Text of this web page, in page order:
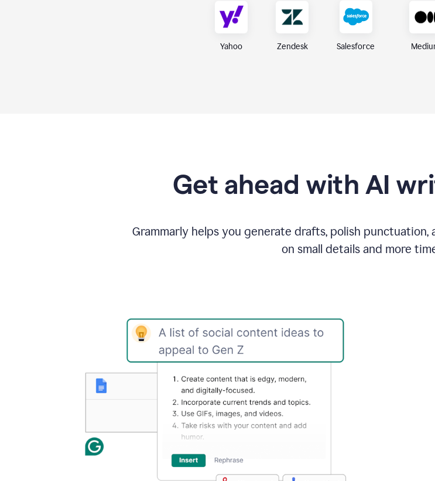
Yahoo Zendesk Salesforce
Get ahead with AI
Grammarly helps you generate drafts, polish
on small details and more